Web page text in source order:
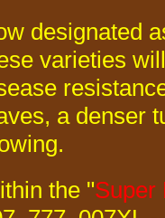
designated
varieties
a denser
the "Super